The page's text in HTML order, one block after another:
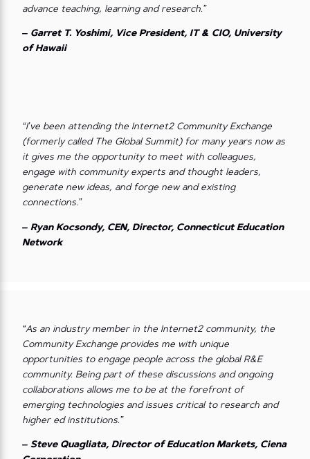
advance teaching, learning and research.”
– Garret T. Yoshimi, Vice President, IT & CIO, University
of Hawaii
“I’ve been attending the Internet2 Community Exchange
(formerly called The Global Summit) for many years now as
it gives me the opportunity to meet with colleagues,
engage with community experts and thought leaders,
generate new ideas, and forge new and existing
connections.”
– Ryan Kocsondy, CEN, Director, Connecticut Education
Network
“As an industry member in the Internet2 community, the
Community Exchange provides me with unique
opportunities to engage people across the global R&E
community. Being part of these discussions and ongoing
collaborations allows me to be at the forefront of
emerging technologies and issues critical to research and
higher ed institutions.”
– Steve Quagliata, Director of Education Markets, Ciena